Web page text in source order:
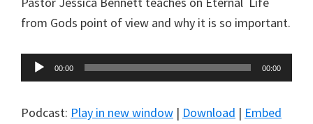
from Gods point of view and why it is so important.
Audio
Player
00:00 00:00
Podcast: Play in new window | Download | Embed